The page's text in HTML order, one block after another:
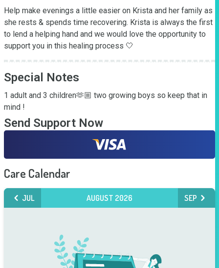
Help make evenings a little easier on Krista and her family as
she rests & spends time recovering. Krista is always the first
to lend a helping hand and we would love the opportunity to
support you in this healing process 🤍
Special Notes
1 adult and 3 children🫶🏼 two growing boys so keep that in
mind !
Send Support Now
Care Calendar
JUL AUGUST 2026 SEP